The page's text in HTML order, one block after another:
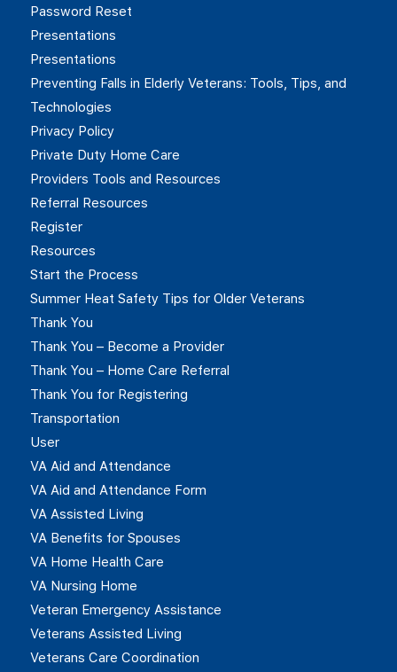
Password Reset
Presentations
Presentations
Preventing Falls in Elderly Veterans: Tools, Tips, and
Technologies
Privacy Policy
Private Duty Home Care
Providers Tools and Resources
Referral Resources
Register
Resources
Start the Process
Summer Heat Safety Tips for Older Veterans
Thank You
Thank You – Become a Provider
Thank You – Home Care Referral
Thank You for Registering
Transportation
User
VA Aid and Attendance
VA Aid and Attendance Form
VA Assisted Living
VA Benefits for Spouses
VA Home Health Care
VA Nursing Home
Veteran Emergency Assistance
Veterans Assisted Living
Veterans Care Coordination